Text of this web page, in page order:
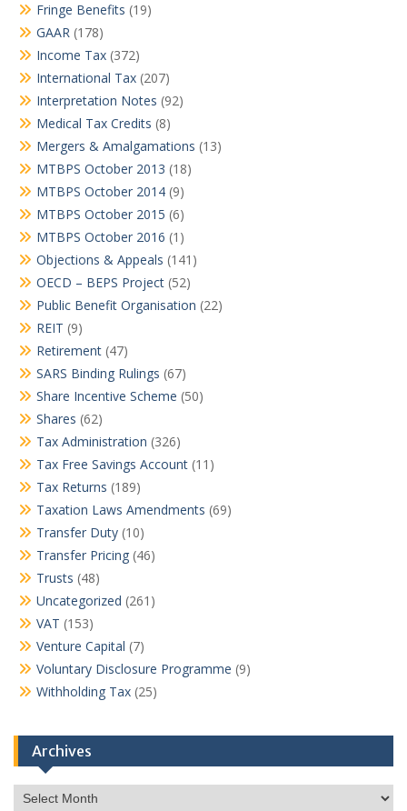
Fringe Benefits (19)
GAAR (178)
Income Tax (372)
International Tax (207)
Interpretation Notes (92)
Medical Tax Credits (8)
Mergers & Amalgamations (13)
MTBPS October 2013 (18)
MTBPS October 2014 (9)
MTBPS October 2015 (6)
MTBPS October 2016 (1)
Objections & Appeals (141)
OECD – BEPS Project (52)
Public Benefit Organisation (22)
REIT (9)
Retirement (47)
SARS Binding Rulings (67)
Share Incentive Scheme (50)
Shares (62)
Tax Administration (326)
Tax Free Savings Account (11)
Tax Returns (189)
Taxation Laws Amendments (69)
Transfer Duty (10)
Transfer Pricing (46)
Trusts (48)
Uncategorized (261)
VAT (153)
Venture Capital (7)
Voluntary Disclosure Programme (9)
Withholding Tax (25)
Archives
Archives